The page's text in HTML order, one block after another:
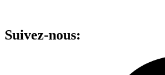
Suivez-nous: